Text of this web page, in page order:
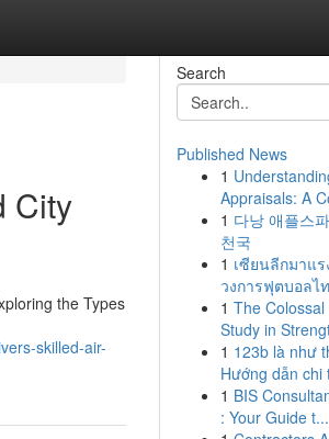
City
the Types
skilled-air-
Search
Published News
1
Appraisals: A
1 다낭 애플스
천국
1 เซียนลีกมาแร
วงการฟุตบอลไ
1 The
Study in
1 123b là như
Hướng dẫn chi
1 BIS
: Your Guide t...